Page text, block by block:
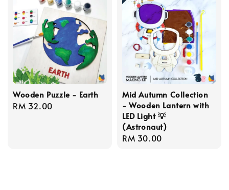
Wooden Puzzle - Earth
Regular
RM 32.00
Mid Autumn Collection
- Wooden Lantern with
LED Light 💡
(Astronaut)
Regular
RM 30.00